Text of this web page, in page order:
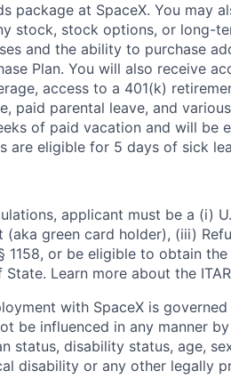
package at SpaceX. You may
stock, stock options, or long-
and the ability to purchase
Plan. You will also receive
access to a 401(k)
paid parental leave, and
of paid vacation and will be
are eligible for 5 days of sick
applicant must be a (i)
green card holder), (iii)
1158, or be eligible to obtain
Learn more about the ITAR
with SpaceX is
be influenced in any manner
status, disability status, age,
disability or any other legally